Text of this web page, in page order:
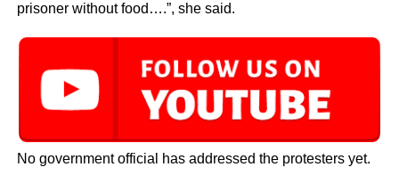
prisoner without food….”, she said.
No government official has addressed the protesters yet.